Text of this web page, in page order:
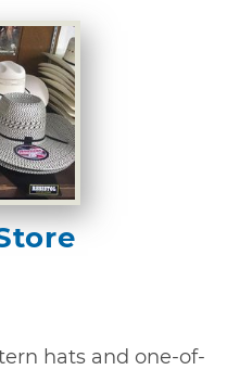
hats and one-of-